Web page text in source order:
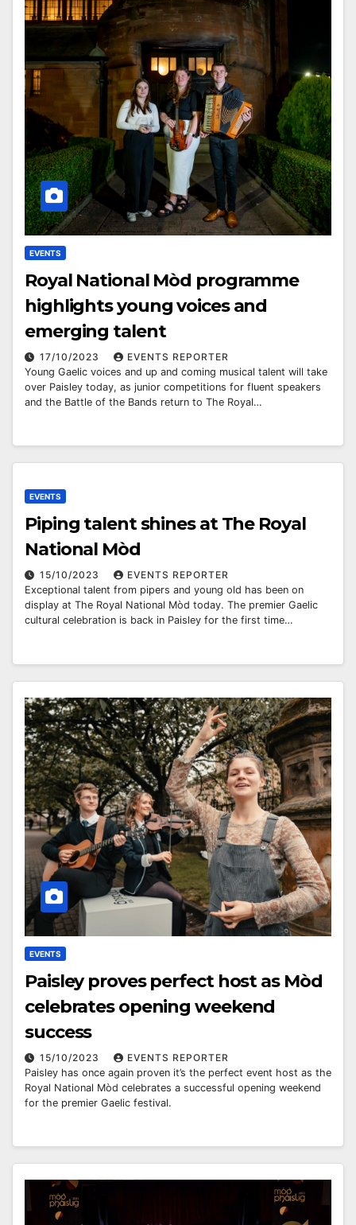
EVENTS
Royal National Mòd programme
highlights young voices and
emerging talent
17/10/2023
EVENTS REPORTER
Young Gaelic voices and up and coming musical talent will take
over Paisley today, as junior competitions for fluent speakers
and the Battle of the Bands return to The Royal…
EVENTS
Piping talent shines at The Royal
National Mòd
15/10/2023
EVENTS REPORTER
Exceptional talent from pipers and young old has been on
display at The Royal National Mòd today. The premier Gaelic
cultural celebration is back in Paisley for the first time…
EVENTS
Paisley proves perfect host as Mòd
celebrates opening weekend
success
15/10/2023
EVENTS REPORTER
Paisley has once again proven it’s the perfect event host as the
Royal National Mòd celebrates a successful opening weekend
for the premier Gaelic festival.